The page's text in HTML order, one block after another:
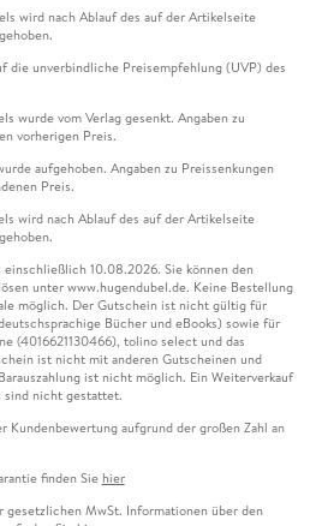
wird nach Ablauf des auf der Artikelseite
die unverbindliche Preisempfehlung (UVP) des
wurde vom Verlag gesenkt. Angaben zu
vorherigen Preis.
aufgehoben. Angaben zu Preissenkungen
Preis.
wird nach Ablauf des auf der Artikelseite
10.08.2026. Sie können den
unter www.hugendubel.de. Keine Bestellung
möglich. Der Gutschein ist nicht gültig für
Bücher und eBooks) sowie für
(4016621130466), tolino select und das
ist nicht mit anderen Gutscheinen und
ist nicht möglich. Ein Weiterverkauf
sind nicht gestattet.
Kundenbewertung aufgrund der großen Zahl an
finden Sie hier
MwSt. Informationen über den